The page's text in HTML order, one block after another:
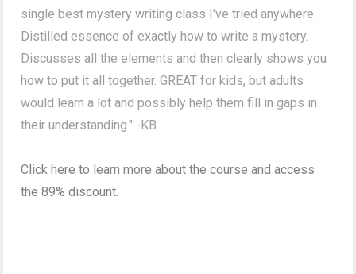
single best mystery writing class I've tried anywhere.
Distilled essence of exactly how to write a mystery.
Discusses all the elements and then clearly shows you
how to put it all together. GREAT for kids, but adults
would learn a lot and possibly help them fill in gaps in
their understanding." -KB
Click here to learn more about the course and access
the 89% discount.